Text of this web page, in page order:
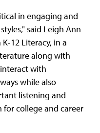
in engaging and
said Leigh Ann
12 Literacy, in a
along with
with
while also
listening and
for college and career